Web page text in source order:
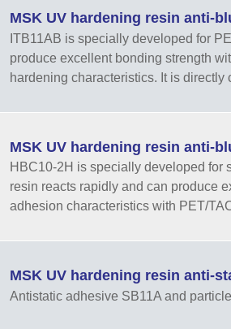
MSK UV hardening resin anti-
ITB11AB is specially developed for
produce excellent bonding strength
hardening characteristics. It is
MSK UV hardening resin anti-
HBC10-2H is specially developed for
resin reacts rapidly and can produce
adhesion characteristics with PET/
MSK UV hardening resin anti-
Antistatic adhesive SB11A and